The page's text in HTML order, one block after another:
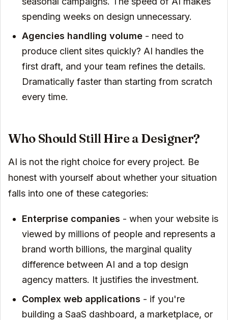
spending weeks on design unnecessary.
Agencies handling volume - need to
produce client sites quickly? AI handles the
first draft, and your team refines the details.
Dramatically faster than starting from scratch
every time.
Who Should Still Hire a Designer?
AI is not the right choice for every project. Be
honest with yourself about whether your situation
falls into one of these categories:
Enterprise companies - when your website is
viewed by millions of people and represents a
brand worth billions, the marginal quality
difference between AI and a top design
agency matters. It justifies the investment.
Complex web applications - if you're
building a SaaS dashboard, a marketplace, or